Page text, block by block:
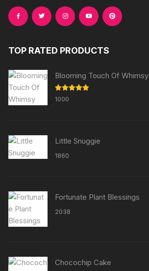
TOP RATED PRODUCTS
Blooming Touch Of Whimsy
Rated
out of 5
1000
Little Snuggie
1860
Fortunate Plant Blessings
2038
Chocochip Cake